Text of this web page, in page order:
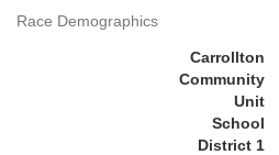
Race Demographics
Carrollton
Community
Unit
School
District 1